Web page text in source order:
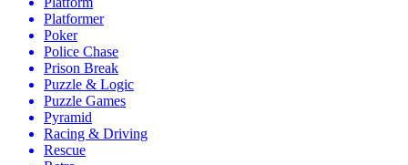
Platformer
Poker
Police Chase
Prison Break
Puzzle & Logic
Puzzle Games
Pyramid
Racing & Driving
Rescue